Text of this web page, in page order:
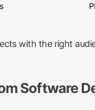
with the right
Software